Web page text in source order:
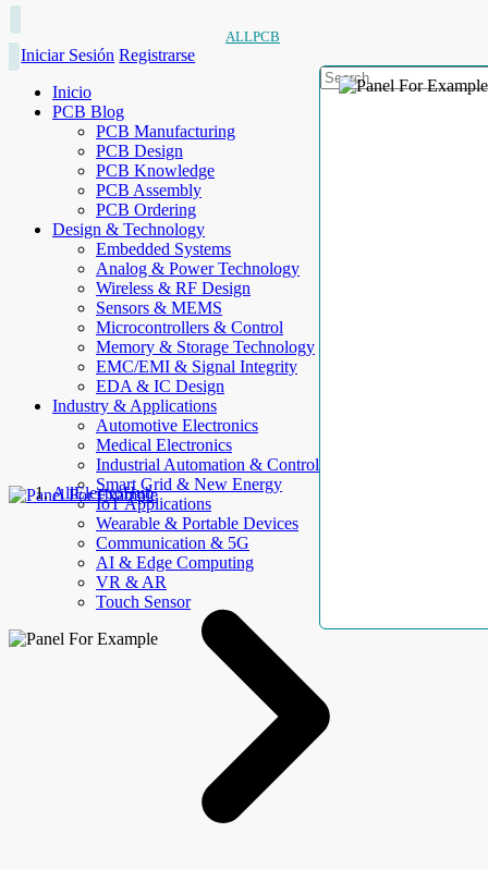
ALLPCB
Iniciar Sesión Registrarse
Inicio
PCB Blog
PCB Manufacturing
PCB Design
PCB Knowledge
PCB Assembly
PCB Ordering
Design & Technology
Embedded Systems
Analog & Power Technology
Wireless & RF Design
Sensors & MEMS
Microcontrollers & Control
Memory & Storage Technology
EMC/EMI & Signal Integrity
EDA & IC Design
Industry & Applications
Automotive Electronics
Medical Electronics
Industrial Automation & Control
Smart Grid & New Energy
IoT Applications
Wearable & Portable Devices
Communication & 5G
AI & Edge Computing
VR & AR
Touch Sensor
AllElectroHub